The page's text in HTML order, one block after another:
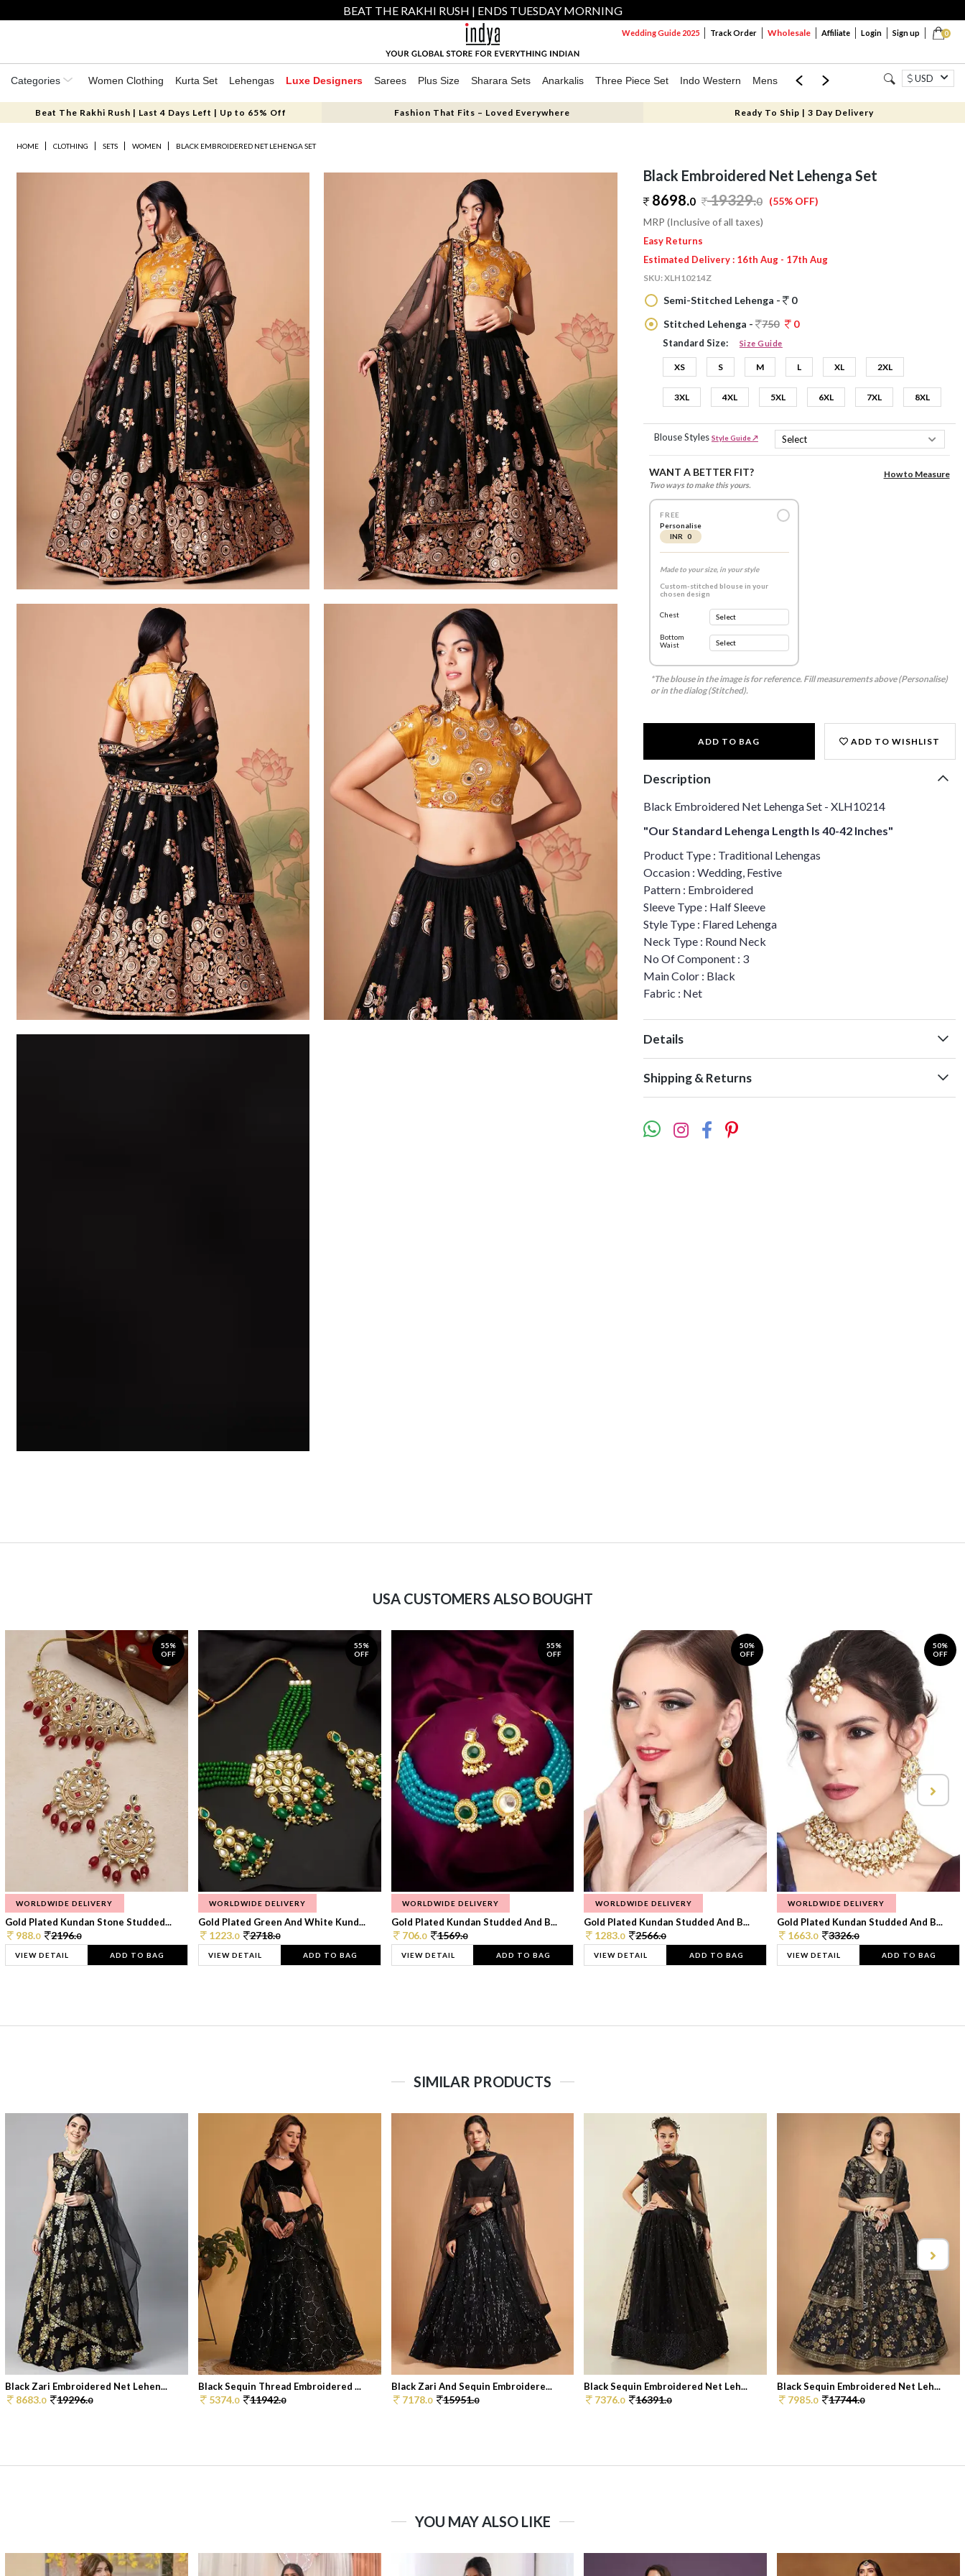
BEAT THE RAKHI RUSH | ENDS TUESDAY MORNING
0
Wedding Guide 2025 Track Order Wholesale Affiliate Login Sign up
Categories Women Clothing Kurta Set Lehengas Luxe Designers Sarees Plus Size Sharara Sets Anarkalis Three Piece Set Indo Western Mens Mom & Mini USD
Beat The Rakhi Rush | Last 4 Days Left | Up to 65% Off Fashion That Fits – Loved Everywhere Ready To Ship | 3 Day Delivery
HOME CLOTHING SETS WOMEN BLACK EMBROIDERED NET LEHENGA SET
Black Embroidered Net Lehenga Set
8698.0 19329.0 (55% OFF)
MRP (Inclusive of all taxes)
Easy Returns
Estimated Delivery : 16th Aug - 17th Aug
SKU:XLH10214Z
Semi-Stitched Lehenga -
0
Stitched Lehenga -
750 0
Standard Size: Size Guide
XS S M L XL 2XL
3XL 4XL 5XL 6XL 7XL 8XL
Blouse Styles Style Guide ↗
WANT A BETTER FIT?
Two ways to make this yours.
How to Measure
FREE
Personalise
INR 0
Made to your size, in your style
Custom-stitched blouse in your
chosen design
Chest
Bottom
Waist
*The blouse in the image is for reference. Fill measurements above (Personalise)
or in the dialog (Stitched).
ADD TO BAG ADD TO WISHLIST
Description
Black Embroidered Net Lehenga Set - XLH10214
"Our Standard Lehenga Length Is 40-42 Inches"
Product Type : Traditional Lehengas
Occasion : Wedding, Festive
Pattern : Embroidered
Sleeve Type : Half Sleeve
Style Type : Flared Lehenga
Neck Type : Round Neck
No Of Component : 3
Main Color : Black
Fabric : Net
Details
Shipping & Returns
USA CUSTOMERS ALSO BOUGHT
55%
OFF
WORLDWIDE DELIVERY
Gold Plated Kundan Stone Studded...
988.0 2196.0
VIEW DETAIL ADD TO BAG
55%
OFF
WORLDWIDE DELIVERY
Gold Plated Green And White Kund...
1223.0 2718.0
VIEW DETAIL ADD TO BAG
55%
OFF
WORLDWIDE DELIVERY
Gold Plated Kundan Studded And B...
706.0 1569.0
VIEW DETAIL ADD TO BAG
50%
OFF
WORLDWIDE DELIVERY
Gold Plated Kundan Studded And B...
1283.0 2566.0
VIEW DETAIL ADD TO BAG
50%
OFF
WORLDWIDE DELIVERY
Gold Plated Kundan Studded And B...
1663.0 3326.0
VIEW DETAIL ADD TO BAG
SIMILAR PRODUCTS
Black Zari Embroidered Net Lehen...
8683.0 19296.0
Black Sequin Thread Embroidered ...
5374.0 11942.0
Black Zari And Sequin Embroidere...
7178.0 15951.0
Black Sequin Embroidered Net Leh...
7376.0 16391.0
Black Sequin Embroidered Net Leh...
7985.0 17744.0
YOU MAY ALSO LIKE